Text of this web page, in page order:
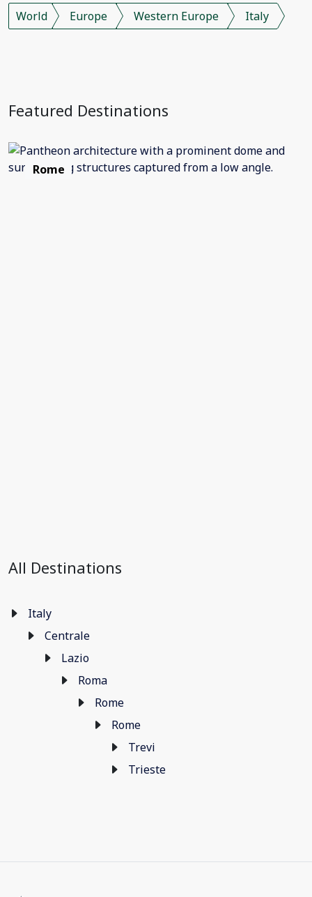
World Europe Western Europe Italy
Featured Destinations
Rome
All Destinations
Italy
Centrale
Lazio
Roma
Rome
Rome
Trevi
Trieste